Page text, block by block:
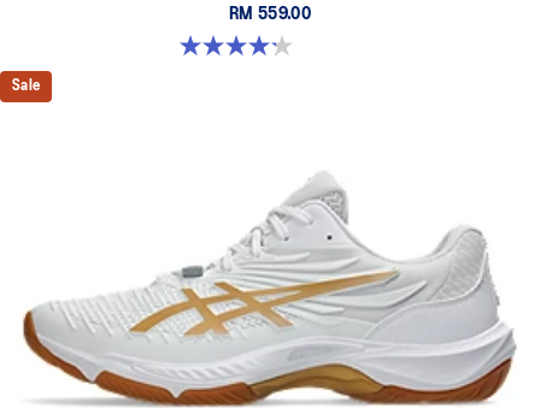
RM 559.00
4.2 out of 5 stars. 5 reviews
Sale